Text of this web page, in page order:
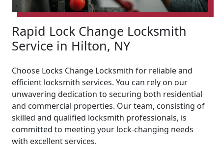
Rapid Lock Change Locksmith
Service in Hilton, NY
Choose Locks Change Locksmith for reliable and
efficient locksmith services. You can rely on our
unwavering dedication to securing both residential
and commercial properties. Our team, consisting of
skilled and qualified locksmith professionals, is
committed to meeting your lock-changing needs
with excellent services.